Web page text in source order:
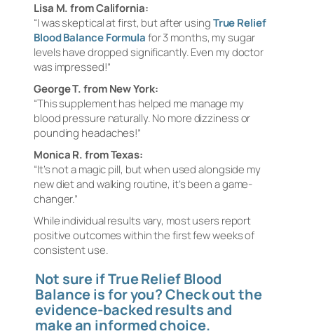
Lisa M. from California:
“I was skeptical at first, but after usingTrue Relief
Blood Balance Formulafor 3 months, my sugar
levels have dropped significantly. Even my doctor
was impressed!”
George T. from New York:
“This supplement has helped me manage my
blood pressure naturally. No more dizziness or
pounding headaches!”
Monica R. from Texas:
“It’s not a magic pill, but when used alongside my
new diet and walking routine, it’s been a game-
changer.”
While individual results vary, most users report
positive outcomes within the first few weeks of
consistent use.
Not sure if True Relief Blood
Balance is for you? Check out the
evidence-backed results and
make an informed choice.